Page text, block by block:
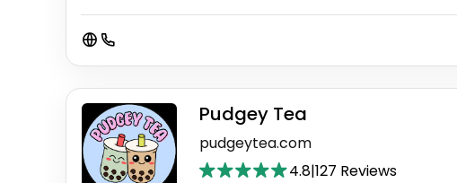
Pudgey Tea
pudgeytea.com
4.8|127 Reviews